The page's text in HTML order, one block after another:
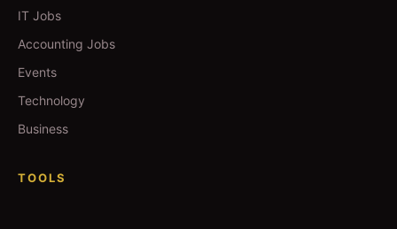
IT Jobs
Accounting Jobs
Events
Technology
Business
TOOLS